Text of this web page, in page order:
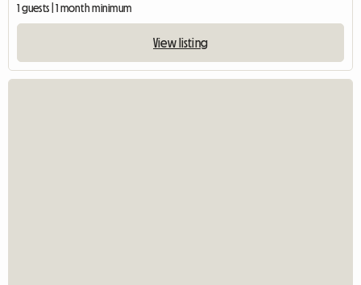
1 guests | 1 month minimum
View listing